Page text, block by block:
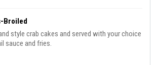
Broiled
style crab cakes and served with your choice
sauce and fries.